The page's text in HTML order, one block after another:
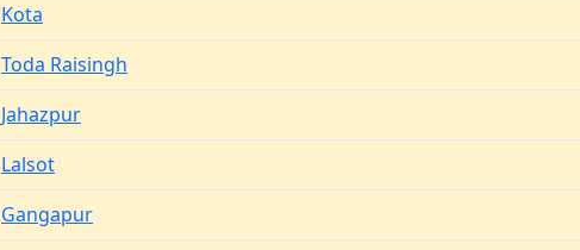
Kota
Toda Raisingh
Jahazpur
Lalsot
Gangapur